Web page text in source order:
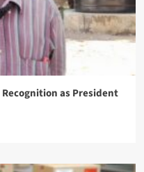
as President